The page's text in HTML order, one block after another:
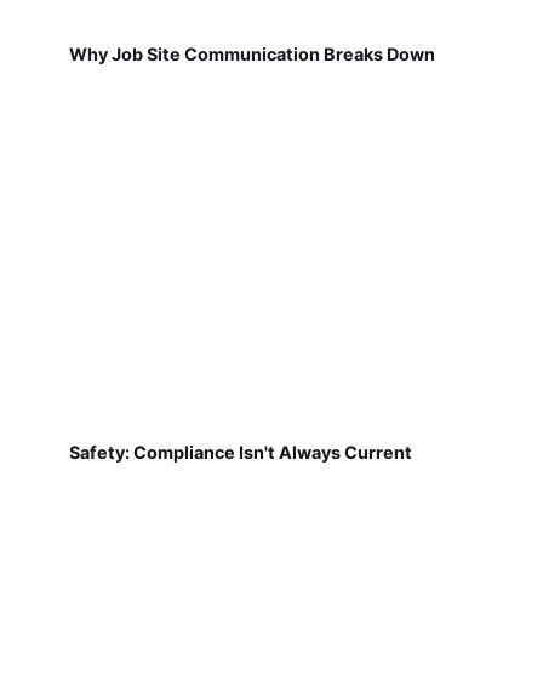
Why Job Site Communication Breaks Down
Safety: Compliance Isn't Always Current